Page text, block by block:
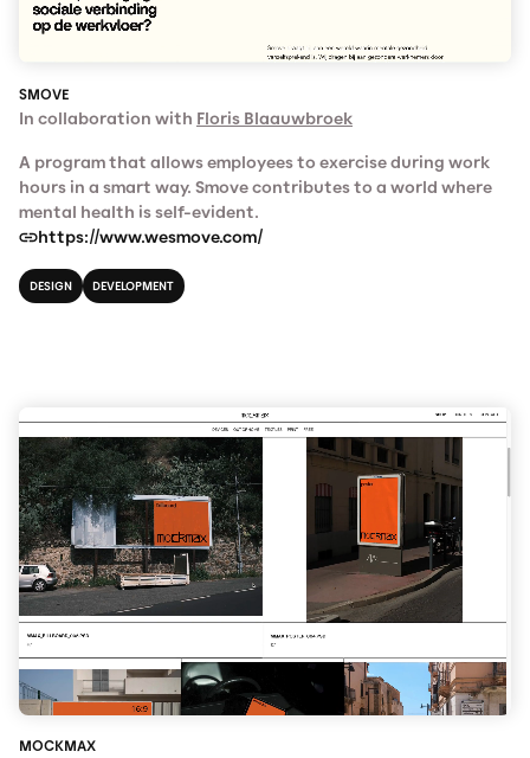
SMOVE
In collaboration with Floris Blaauwbroek
A program that allows employees to exercise during work
hours in a smart way. Smove contributes to a world where
mental health is self-evident.
https://www.wesmove.com/
DESIGN DEVELOPMENT
MOCKMAX